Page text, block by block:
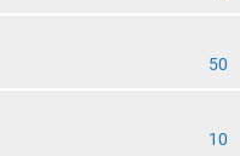
50
10